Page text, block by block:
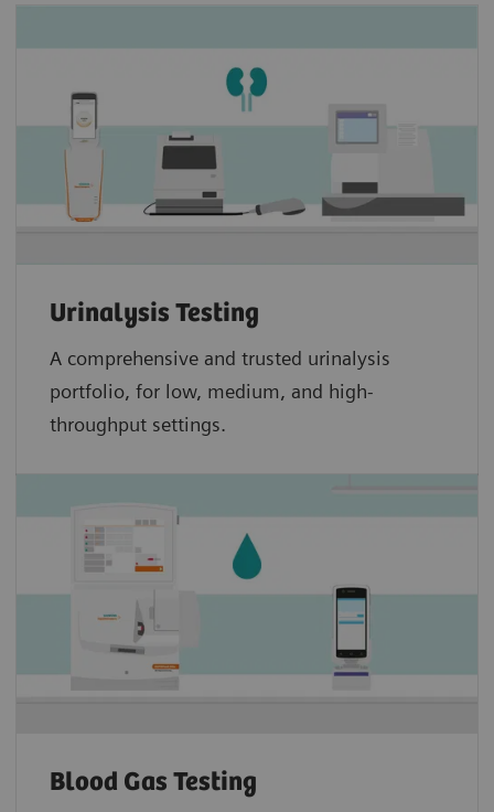
Urinalysis Testing
A comprehensive and trusted urinalysis
portfolio, for low, medium, and high-
throughput settings.
Blood Gas Testing